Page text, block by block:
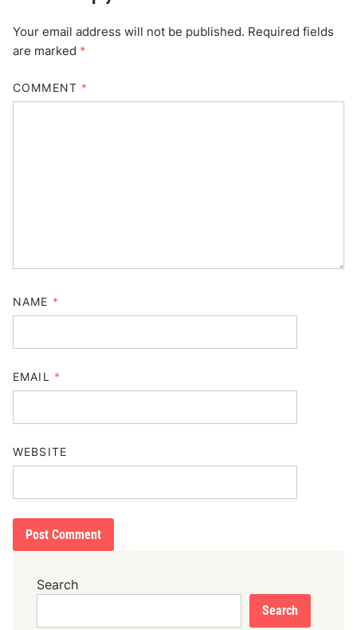
Your email address will not be published. Required fields
are marked *
COMMENT *
NAME *
EMAIL *
WEBSITE
Search
Search